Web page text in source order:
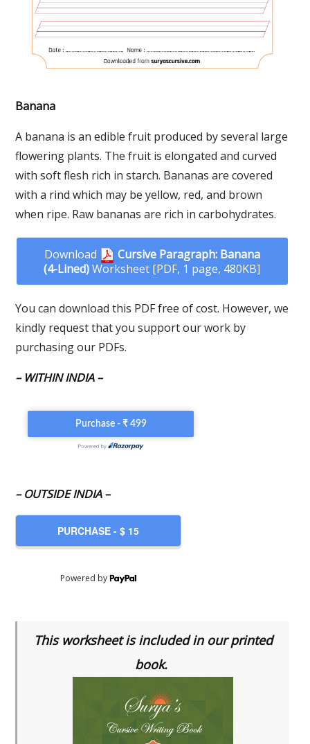
Banana
A banana is an edible fruit produced by several large
flowering plants. The fruit is elongated and curved
with soft flesh rich in starch. Bananas are covered
with a rind which may be yellow, red, and brown
when ripe. Raw bananas are rich in carbohydrates.
Download
Cursive Paragraph: Banana
(4-Lined)Worksheet [PDF, 1 page, 480KB]
You can download this PDF free of cost. However, we
kindly request that you support our work by
purchasing our PDFs.
– WITHIN INDIA –
– OUTSIDE INDIA –
Powered by
This worksheet is included in our printed
book.